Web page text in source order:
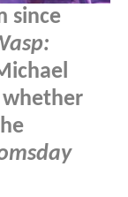
since
whether